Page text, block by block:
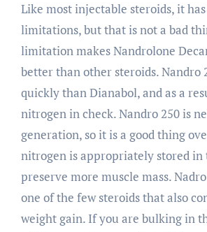
Like most injectable steroids, it has
limitations, but that is not a bad
limitation makes Nandrolone
better than other steroids. Nandro
quickly than Dianabol, and as a
nitrogen in check. Nandro 250 is
generation, so it is a good thing
nitrogen is appropriately stored in
preserve more muscle mass.
one of the few steroids that also
weight gain. If you are bulking in